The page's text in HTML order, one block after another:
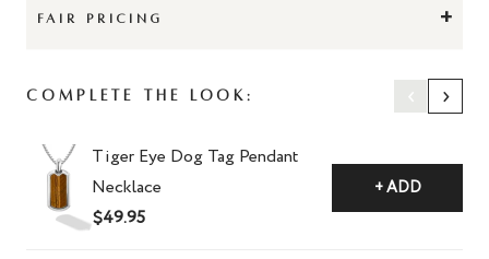
FAIR PRICING +
Complete The Look: ‹ ›
Tiger Eye Dog Tag Pendant
Necklace
$49.95
+ ADD